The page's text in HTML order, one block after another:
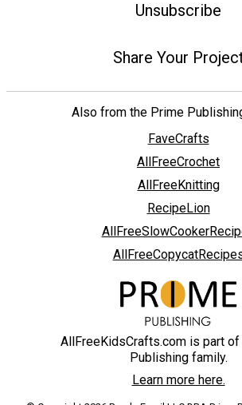
Unsubscribe
Share Your
Also from the Prime
FaveCrafts
AllFreeCrochet
AllFreeKnitting
RecipeLion
AllFreeKidsCrafts.com is part
Publishing family.
Learn more here.